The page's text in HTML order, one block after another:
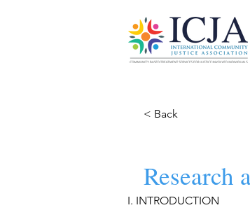
< Back
Research
I. INTRODUCTION